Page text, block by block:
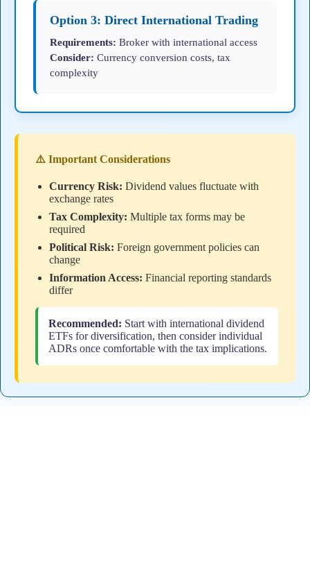
Option 3: Direct International Trading
Requirements: Broker with international access
Consider: Currency conversion costs, tax
complexity
⚠️ Important Considerations
Currency Risk: Dividend values fluctuate with
exchange rates
Tax Complexity: Multiple tax forms may be
required
Political Risk: Foreign government policies can
change
Information Access: Financial reporting standards
differ
Recommended: Start with international dividend
ETFs for diversification, then consider individual
ADRs once comfortable with the tax implications.